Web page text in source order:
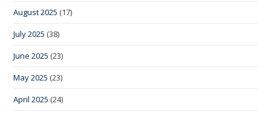
August 2025 (17)
July 2025 (38)
June 2025 (23)
May 2025 (23)
April 2025 (24)